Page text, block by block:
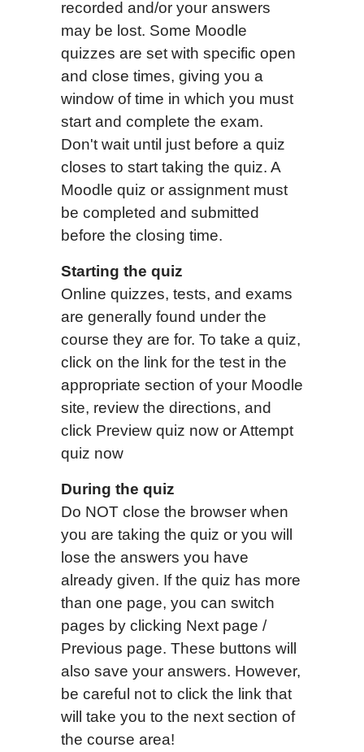
recorded and/or your answers
may be lost. Some Moodle
quizzes are set with specific open
and close times, giving you a
window of time in which you must
start and complete the exam.
Don't wait until just before a quiz
closes to start taking the quiz. A
Moodle quiz or assignment must
be completed and submitted
before the closing time.
Starting the quiz
Online quizzes, tests, and exams
are generally found under the
course they are for. To take a quiz,
click on the link for the test in the
appropriate section of your Moodle
site, review the directions, and
click Preview quiz now or Attempt
quiz now
During the quiz
Do NOT close the browser when
you are taking the quiz or you will
lose the answers you have
already given. If the quiz has more
than one page, you can switch
pages by clicking Next page /
Previous page. These buttons will
also save your answers. However,
be careful not to click the link that
will take you to the next section of
the course area!